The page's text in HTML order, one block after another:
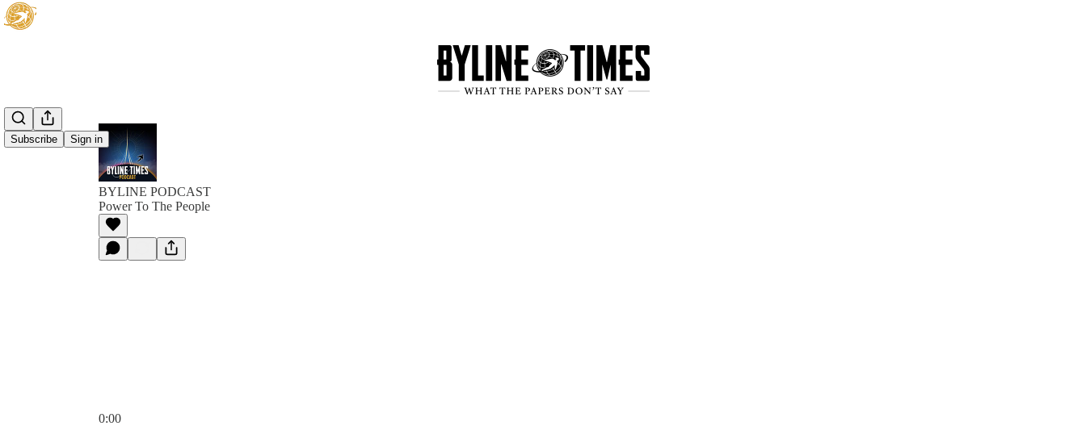
Subscribe Sign in
BYLINE PODCAST
Power To The People
0:00